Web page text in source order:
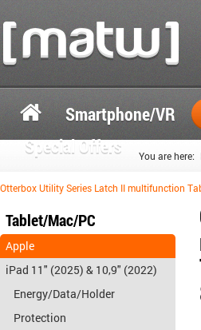
Smartphone/VR
Special Offers
You are here:
Otterbox Utility Series Latch II multifunction
Tablet/Mac/PC
Apple
iPad 11" (2025) & 10,9" (2022)
Energy/Data/Holder
Protection